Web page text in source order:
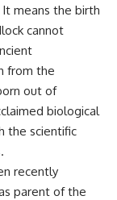
means the birth
cannot
from the
out of
biological
the scientific
recently
parent of the